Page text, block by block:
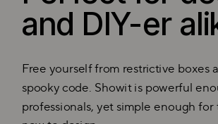
and DIY-er
Free yourself from restrictive boxes
spooky code. Showit is powerful
professionals, yet simple enough for